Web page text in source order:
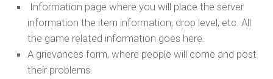
Information page where you will place the server
information the item information, drop level, etc. All
the game related information goes here.
A grievances form, where people will come and post
their problems.